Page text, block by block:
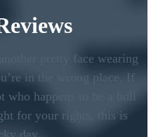
pretty face wearing
in the wrong place. If
who happens to be a bull
for your rights, this is
day.